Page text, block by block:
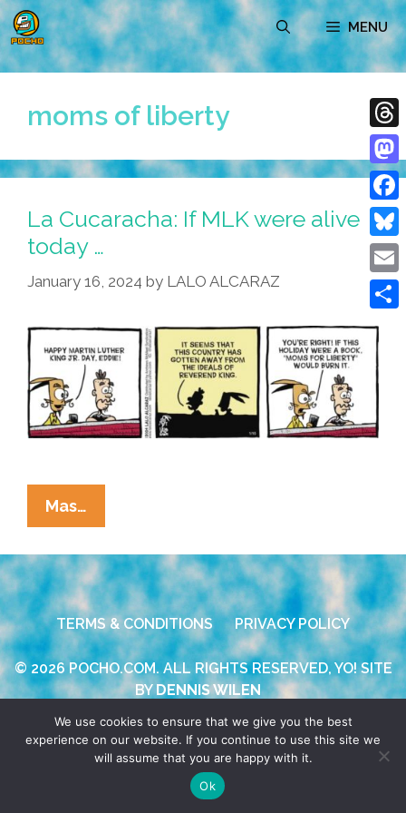
Skip
to
content
MENU
moms of liberty
La Cucaracha: If MLK were alive
today …
January 16, 2024 by LALO ALCARAZ
Mas…
Cucaracha:
If
MLK
Were
Alive
Today
…
TERMS & CONDITIONS PRIVACY POLICY
© 2026 POCHO.COM. ALL RIGHTS RESERVED, YO! SITE
BYDENNIS WILEN
We use cookies to ensure that we give you the best
experience on our website. If you continue to use this site we
will assume that you are happy with it.
Ok